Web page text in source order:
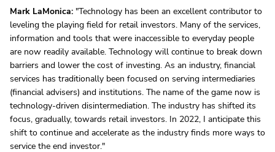
Mark LaMonica: "Technology has been an excellent contributor to
leveling the playing field for retail investors. Many of the services,
information and tools that were inaccessible to everyday people
are now readily available. Technology will continue to break down
barriers and lower the cost of investing. As an industry, financial
services has traditionally been focused on serving intermediaries
(financial advisers) and institutions. The name of the game now is
technology-driven disintermediation. The industry has shifted its
focus, gradually, towards retail investors. In 2022, I anticipate this
shift to continue and accelerate as the industry finds more ways to
service the end investor."